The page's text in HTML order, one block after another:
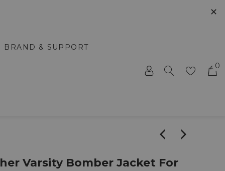
✕
BRAND & SUPPORT
0
Varsity Bomber Jacket For